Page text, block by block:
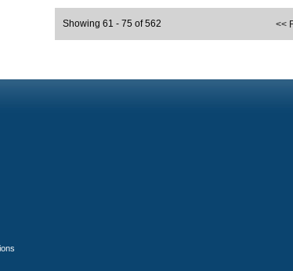
<<
Showing 61 - 75 of 562